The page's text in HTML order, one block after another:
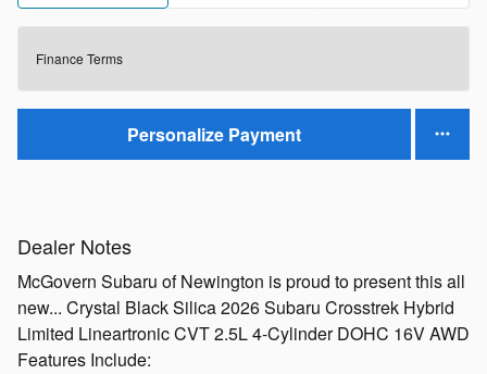
Finance Terms
Personalize Payment
Dealer Notes
McGovern Subaru of Newington is proud to present this all
new... Crystal Black Silica 2026 Subaru Crosstrek Hybrid
Limited Lineartronic CVT 2.5L 4-Cylinder DOHC 16V AWD
Features Include: